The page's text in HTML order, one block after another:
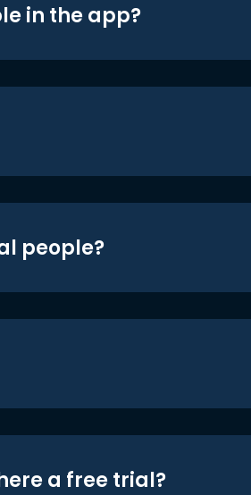
in the app?
people?
a free trial?